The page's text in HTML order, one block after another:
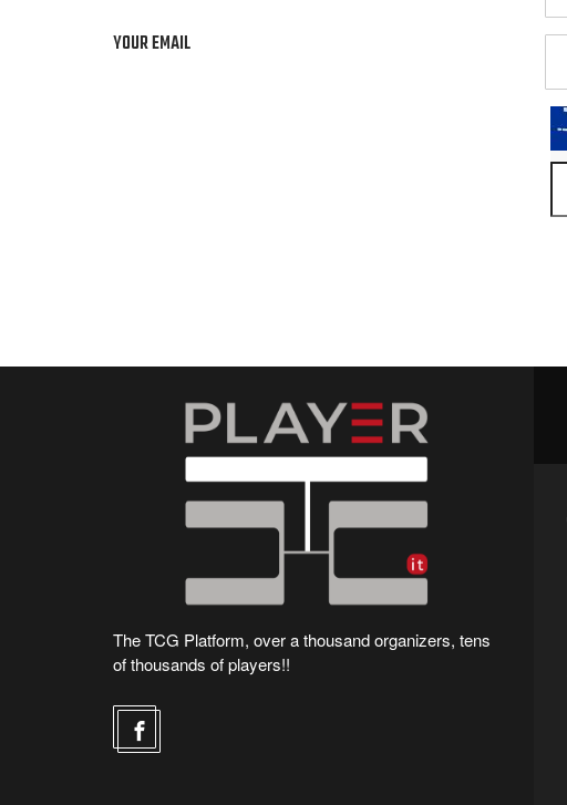
YOUR EMAIL
The TCG Platform, over a thousand organizers, tens
of thousands of players!!